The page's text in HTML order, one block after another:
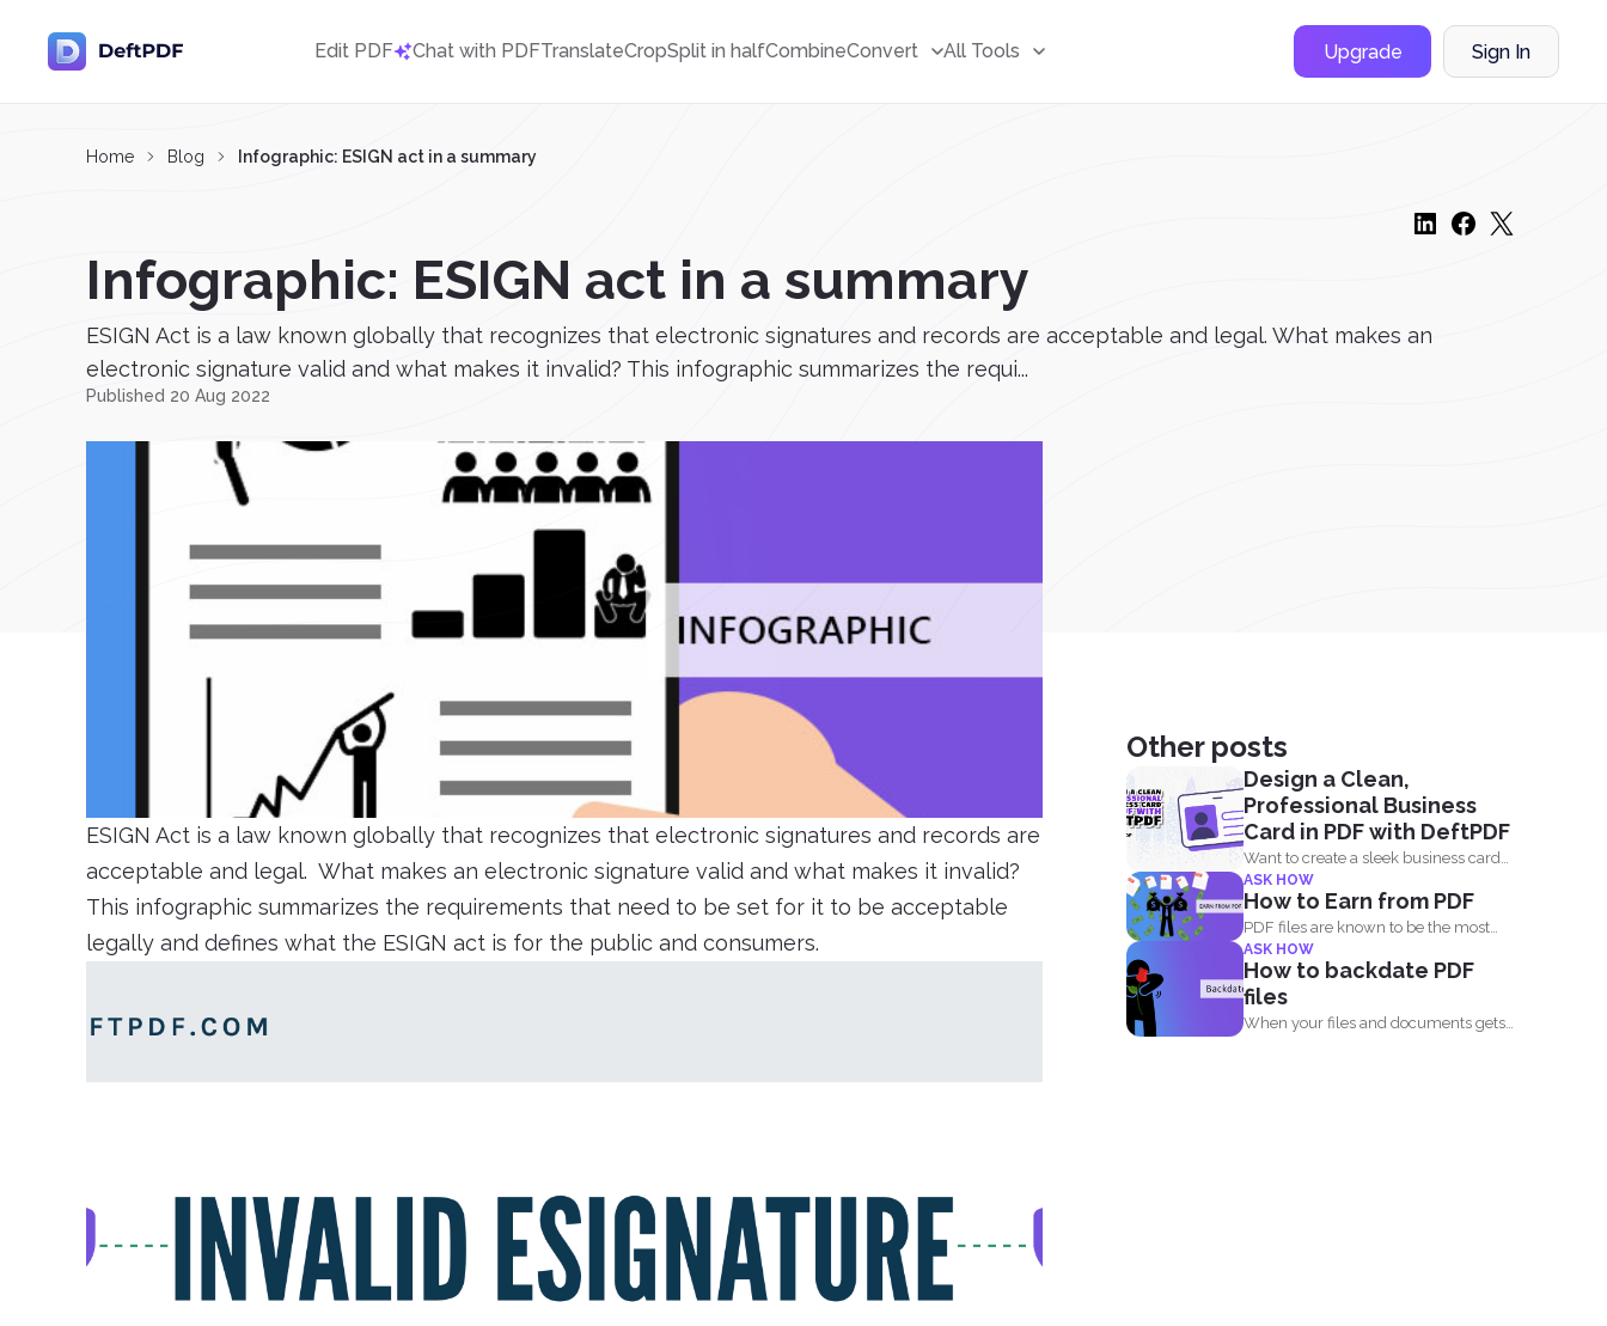
Edit PDF Chat with PDFTranslateCropSplit in halfCombineConvert All Tools Upgrade Sign In
Home Blog Infographic: ESIGN act in a summary
Infographic: ESIGN act in a summary
ESIGN Act is a law known globally that recognizes that electronic signatures and records are acceptable and legal. What makes an
electronic signature valid and what makes it invalid? This infographic summarizes the requi...
Published 20 Aug 2022
ESIGN Act is a law known globally that recognizes that electronic signatures and records are
acceptable and legal. What makes an electronic signature valid and what makes it invalid?
This infographic summarizes the requirements that need to be set for it to be acceptable
legally and defines what the ESIGN act is for the public and consumers.
Other posts
Design a Clean,
Professional Business
Card in PDF with DeftPDF
Want to create a sleek business card
without using complicated...
ASK HOW
How to Earn from PDF
PDF files are known to be the most
popular document...
ASK HOW
How to backdate PDF
files
When your files and documents gets